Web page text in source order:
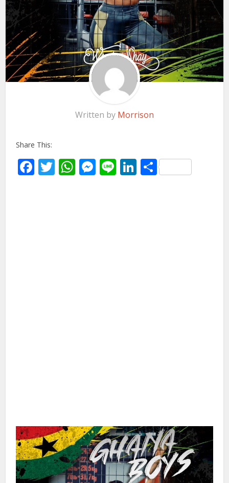
Written by Morrison
Share This:
Facebook
Twitter
WhatsApp
Messenger
LineLinkedIn
Share